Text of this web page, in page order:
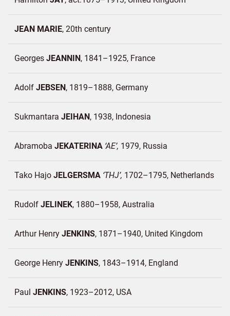
JEAN MARIE 20th century
Georges JEANNIN 1841–1925 France
Adolf JEBSEN 1819–1888 Germany
Sukmantara JEIHAN 1938 Indonesia
Abramoba JEKATERINA AE 1979 Russia
Tako Hajo JELGERSMA THJ 1702–1795 Netherlands
Rudolf JELINEK 1880–1958 Australia
Arthur Henry JENKINS 1871–1940 United Kingdom
George Henry JENKINS 1843–1914 England
Paul JENKINS 1923–2012 USA